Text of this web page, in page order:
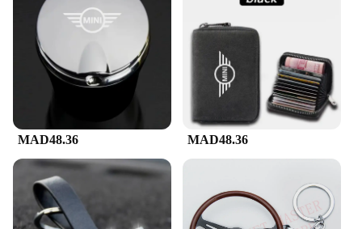
MAD48.36 MAD48.36